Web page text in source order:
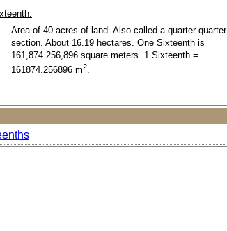
Area of 40 acres of land. Also called a quarter-quarter
section. About 16.19 hectares. One Sixteenth is
161,874.256,896 square meters. 1 Sixteenth =
161874.256896 m2.